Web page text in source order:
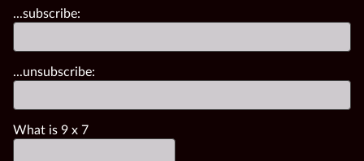
...subscribe:
...unsubscribe:
What is 9 x 7